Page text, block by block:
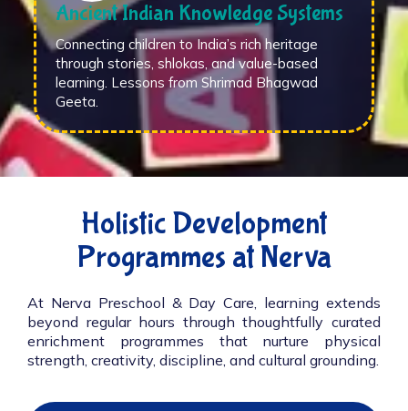
Ancient Indian Knowledge Systems
Connecting children to India’s rich heritage
through stories, shlokas, and value-based
learning. Lessons from Shrimad Bhagwad
Geeta.
Holistic Development
Programmes at Nerva
At Nerva Preschool & Day Care, learning extends
beyond regular hours through thoughtfully curated
enrichment programmes that nurture physical
strength, creativity, discipline, and cultural grounding.